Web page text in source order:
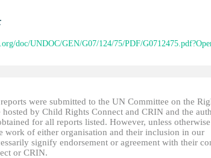
doc/UNDOC/GEN/G07/124/75/PDF/
reports were submitted to the UN Committee on the
by Child Rights Connect and CRIN and the
for all reports listed. However, unless otherwise
work of either organisation and their inclusion in our
signify endorsement or agreement with their
or CRIN.